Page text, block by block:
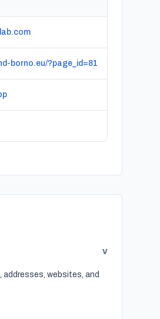
borno.eu/?page_id=81
v
websites, and